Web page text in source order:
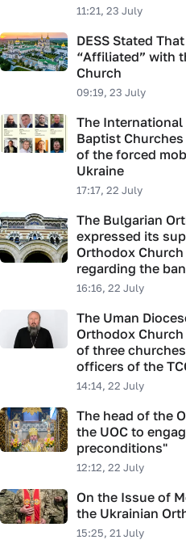
11:21, 23 July
DESS Stated
“Affiliated” with
Church
09:19, 23 July
The
Baptist
of the forced
Ukraine
17:17, 22 July
The Bulgarian
expressed its
Orthodox
regarding the
16:16, 22 July
The Uman
Orthodox
of three
officers of the
14:14, 22 July
The head of the
the UOC to
preconditions"
12:12, 22 July
On the Issue of
the Ukrainian
15:25, 21 July